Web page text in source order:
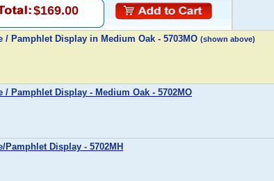
$169.00
/ Pamphlet Display in Medium Oak - 5703MO (shown above)
/ Pamphlet Display - Medium Oak - 5702MO
Display - 5702MH